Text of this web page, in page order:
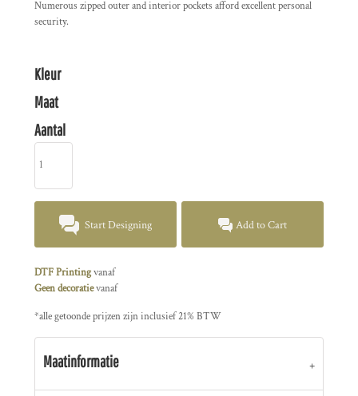
Numerous zipped outer and interior pockets afford excellent personal
security.
Kleur
Maat
Aantal
Start Designing Add to Cart
DTF Printingvanaf
Geen decoratievanaf
*alle getoonde prijzen zijn inclusief 21% BTW
Maatinformatie